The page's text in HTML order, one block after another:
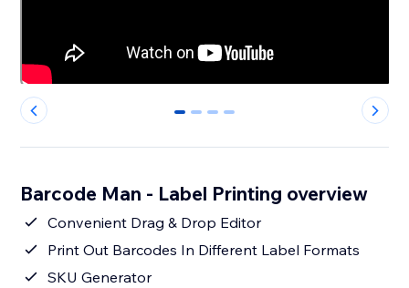
0 1 2 3
Barcode Man - Label Printing overview
Convenient Drag & Drop Editor
Print Out Barcodes In Different Label Formats
SKU Generator